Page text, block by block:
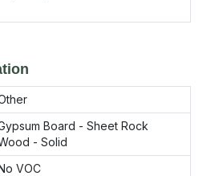
Board - Sheet Rock
- Solid
VOC